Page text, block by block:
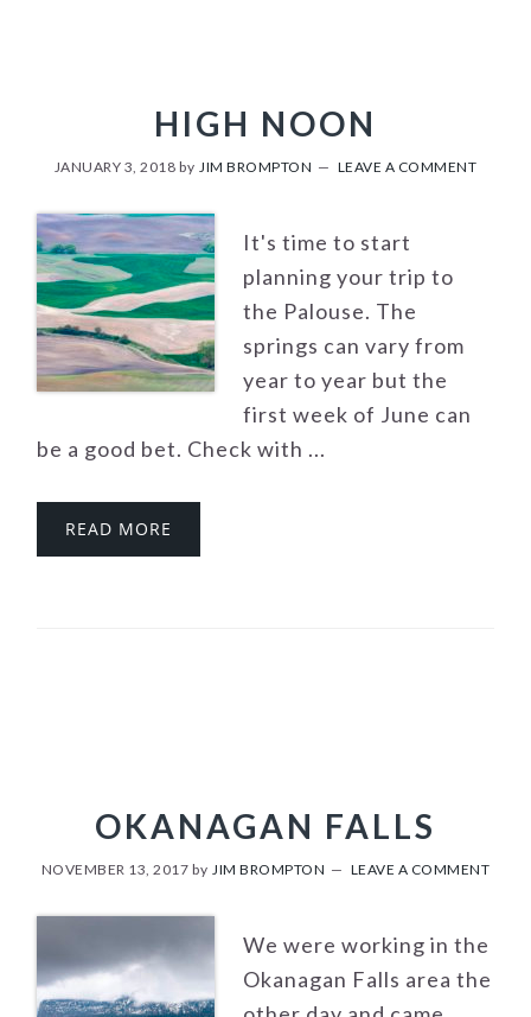
HIGH NOON
JANUARY 3, 2018 byJIM BROMPTON LEAVE A COMMENT
It's time to start
planning your trip to
the Palouse. The
springs can vary from
year to year but the
first week of June can
be a good bet. Check with ...
READ MORE
OKANAGAN FALLS
NOVEMBER 13, 2017 byJIM BROMPTON LEAVE A COMMENT
We were working in the
Okanagan Falls area the